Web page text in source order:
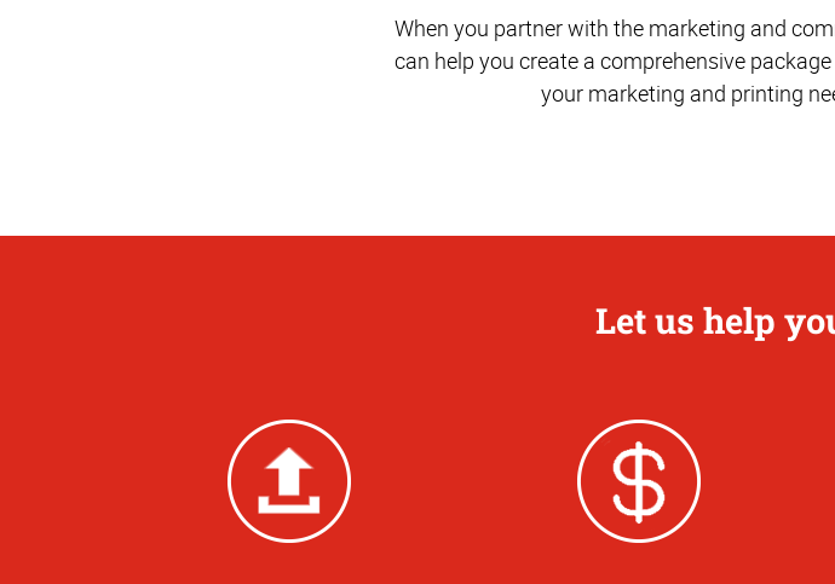
When you partner with the marketing and
can help you create a comprehensive
your marketing and printing
Let us help